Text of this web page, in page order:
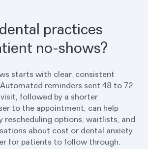
practices
no-shows?
starts with clear, consistent
reminders sent 48 to 72
followed by a shorter
to the appointment, can help
rescheduling options, waitlists, and
about cost or dental anxiety
for patients to follow through.